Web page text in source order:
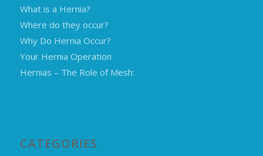
What is a Hernia?
Where do they occur?
Why Do Hernia Occur?
Your Hernia Operation
Hernias – The Role of Mesh:
CATEGORIES